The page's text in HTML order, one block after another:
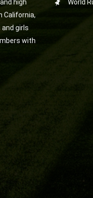
high
California,
girls
with
World